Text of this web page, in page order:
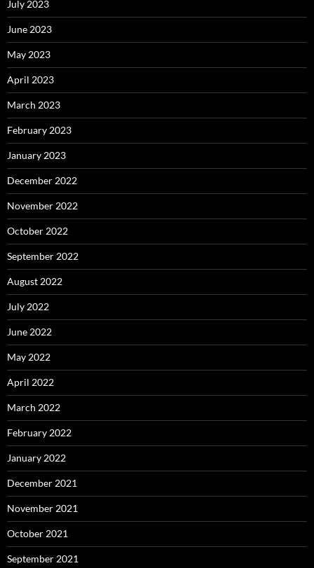
July 2023
June 2023
May 2023
April 2023
March 2023
February 2023
January 2023
December 2022
November 2022
October 2022
September 2022
August 2022
July 2022
June 2022
May 2022
April 2022
March 2022
February 2022
January 2022
December 2021
November 2021
October 2021
September 2021